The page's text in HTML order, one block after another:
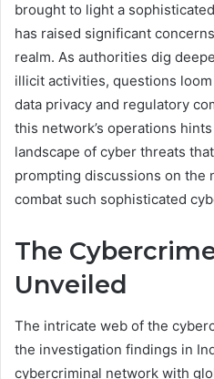
brought to light a
has raised significant
realm. As authorities dig
illicit activities, questions
data privacy and regulatory
this network’s operations
landscape of cyber threats
prompting discussions on the
combat such sophisticated
The
Unveiled
The intricate web of the
the investigation findings in
cybercriminal network with